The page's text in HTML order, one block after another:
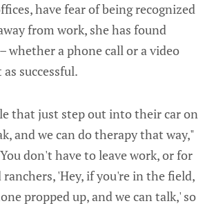
have fear of being recognized
from work, she has found
whether a phone call or a video
successful.
that just step out into their car on
and we can do therapy that way,"
don't have to leave work, or for
'Hey, if you're in the field,
propped up, and we can talk,' so